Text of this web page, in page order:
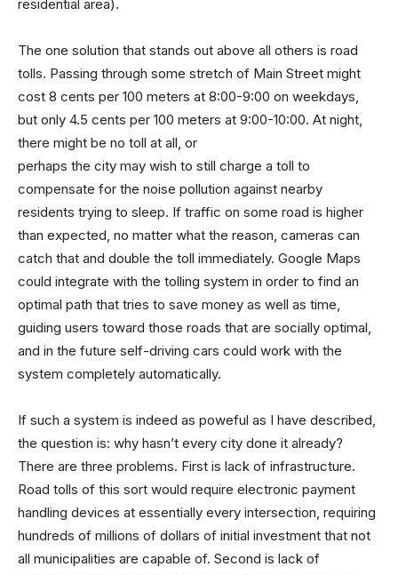
residential area).
The one solution that stands out above all others is road
tolls. Passing through some stretch of Main Street might
cost 8 cents per 100 meters at 8:00-9:00 on weekdays,
but only 4.5 cents per 100 meters at 9:00-10:00. At night,
there might be no toll at all, or
perhaps the city may wish to still charge a toll to
compensate for the noise pollution against nearby
residents trying to sleep. If traffic on some road is higher
than expected, no matter what the reason, cameras can
catch that and double the toll immediately. Google Maps
could integrate with the tolling system in order to find an
optimal path that tries to save money as well as time,
guiding users toward those roads that are socially optimal,
and in the future self-driving cars could work with the
system completely automatically.
If such a system is indeed as poweful as I have described,
the question is: why hasn’t every city done it already?
There are three problems. First is lack of infrastructure.
Road tolls of this sort would require electronic payment
handling devices at essentially every intersection, requiring
hundreds of millions of dollars of initial investment that not
all municipalities are capable of. Second is lack of